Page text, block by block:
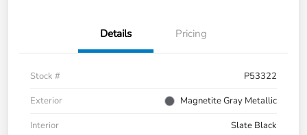
Details Pricing
Stock #
P53322
Exterior
Magnetite Gray Metallic
Interior
Slate Black